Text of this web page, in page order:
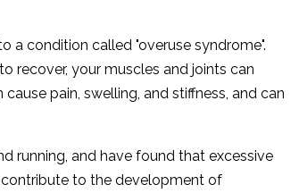
a condition called "overuse syndrome".
recover, your muscles and joints can
pain, swelling, and stiffness, and can
running, and have found that excessive
to the development of